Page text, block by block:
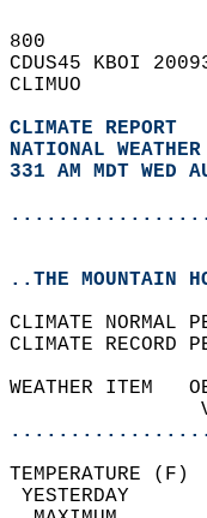
800
CDUS45 KBOI
CLIMUO
CLIMATE REPORT
NATIONAL
331 AM MDT WED
..THE MOUNTAIN
CLIMATE
CLIMATE
WEATHER